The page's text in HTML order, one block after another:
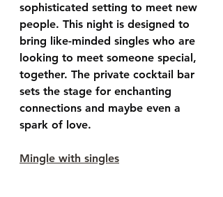
sophisticated setting to meet new
people. This night is designed to
bring like-minded singles who are
looking to meet someone special,
together. The private cocktail bar
sets the stage for enchanting
connections and maybe even a
spark of love.
Mingle with singles